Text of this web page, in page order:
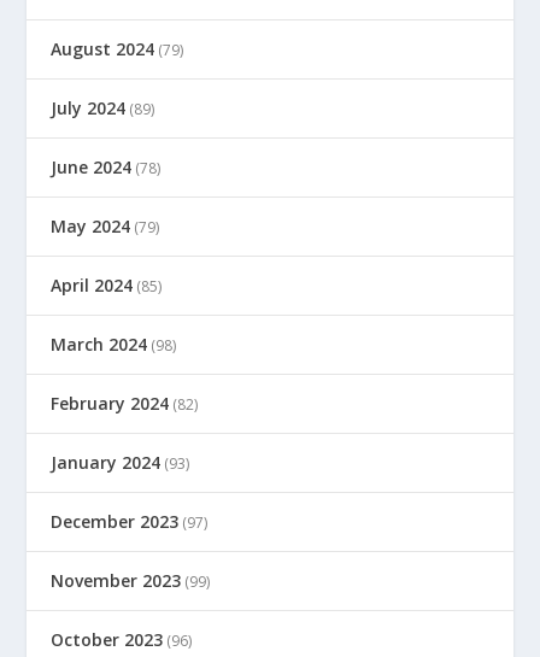
August 2024 (79)
July 2024 (89)
June 2024 (78)
May 2024 (79)
April 2024 (85)
March 2024 (98)
February 2024 (82)
January 2024 (93)
December 2023 (97)
November 2023 (99)
October 2023 (96)